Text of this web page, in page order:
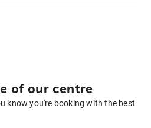
of our centre
know you're booking with the best